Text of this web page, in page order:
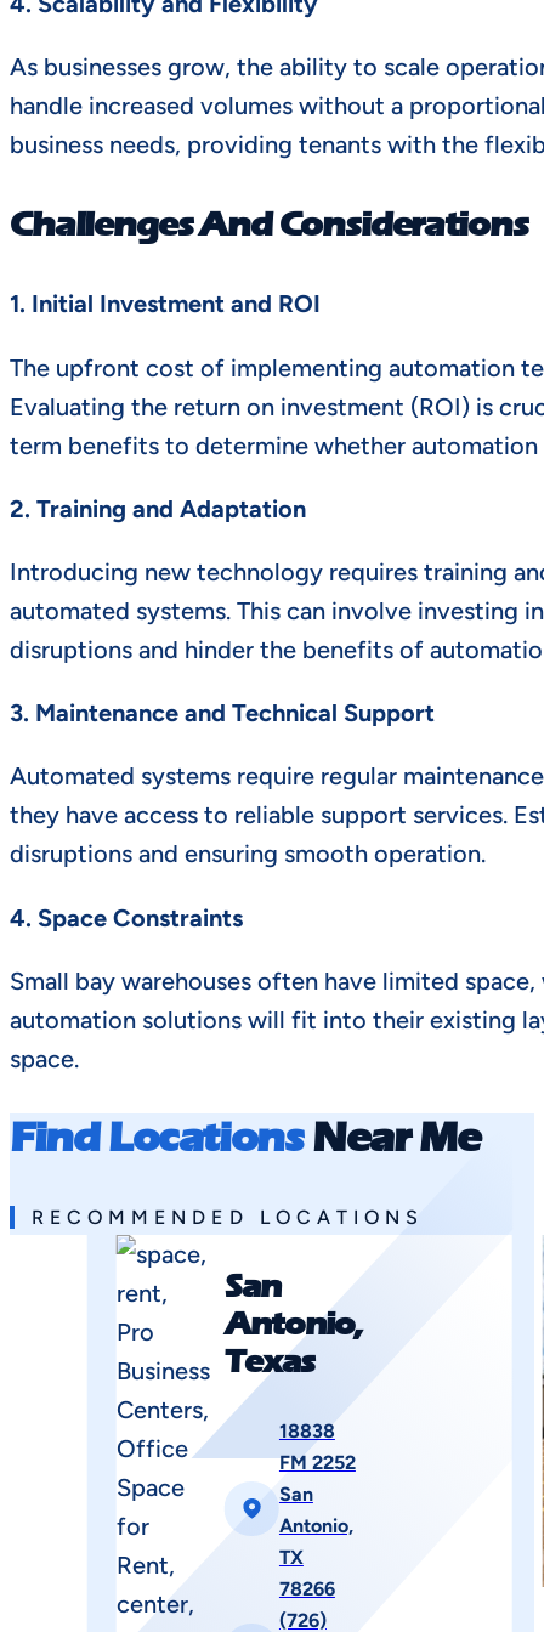
As businesses grow, the ability to scale
handle increased volumes without a
business needs, providing tenants with the
Challenges And Considerations
1. Initial Investment and ROI
The upfront cost of implementing automation
Evaluating the return on investment (ROI) is
term benefits to determine whether automation
2. Training and Adaptation
Introducing new technology requires training
automated systems. This can involve investing
disruptions and hinder the benefits of
3. Maintenance and Technical Support
Automated systems require regular
they have access to reliable support services.
disruptions and ensuring smooth operation.
4. Space Constraints
Small bay warehouses often have limited
automation solutions will fit into their existing
space.
Find LocationsNear Me
RECOMMENDED LOCATIONS
San
Antonio,
Texas
18838
FM 2252
San
Antonio,
TX
78266
(726)